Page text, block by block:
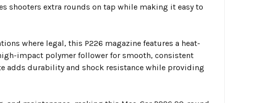
shooters extra rounds on tap while making it easy to
where legal, this P226 magazine features a heat-
impact polymer follower for smooth, consistent
adds durability and shock resistance while providing